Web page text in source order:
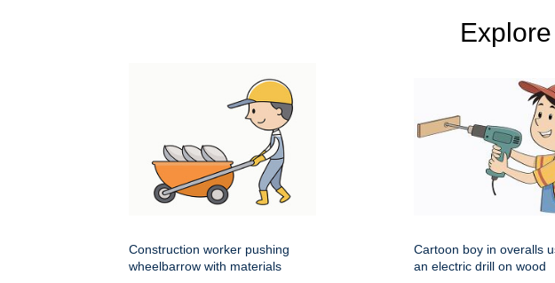
Construction worker pushing
wheelbarrow with materials
Cartoon boy in overalls
an electric drill on wood